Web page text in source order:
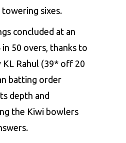
towering sixes.
concluded at an
50 overs, thanks to
KL Rahul (39* off 20
batting order
depth and
the Kiwi bowlers